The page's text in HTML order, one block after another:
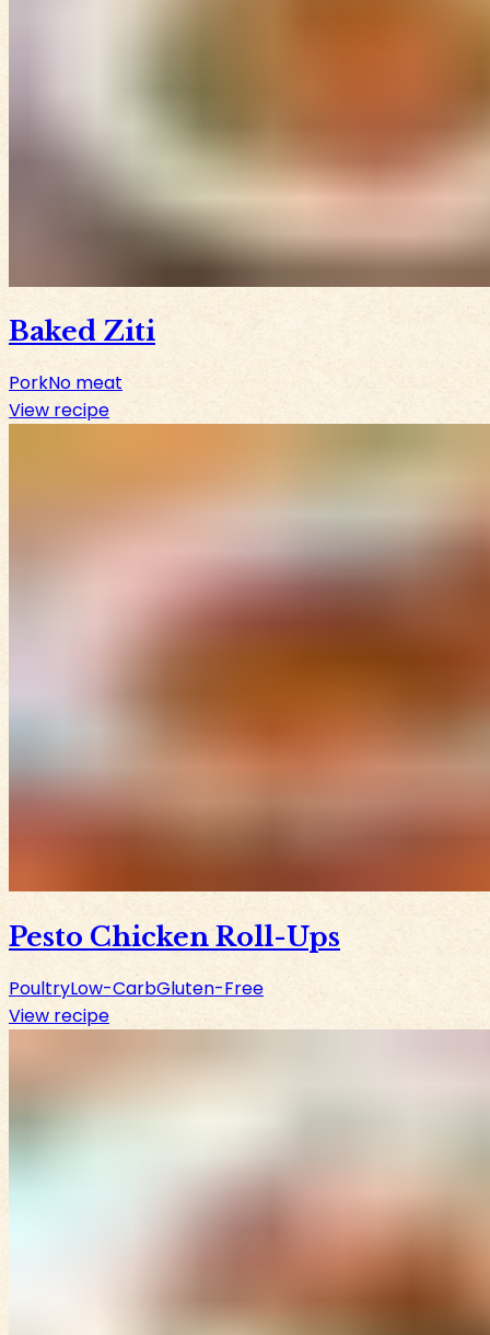
Baked Ziti
PorkNo meat
View recipe
Pesto Chicken Roll-Ups
PoultryLow-CarbGluten-Free
View recipe